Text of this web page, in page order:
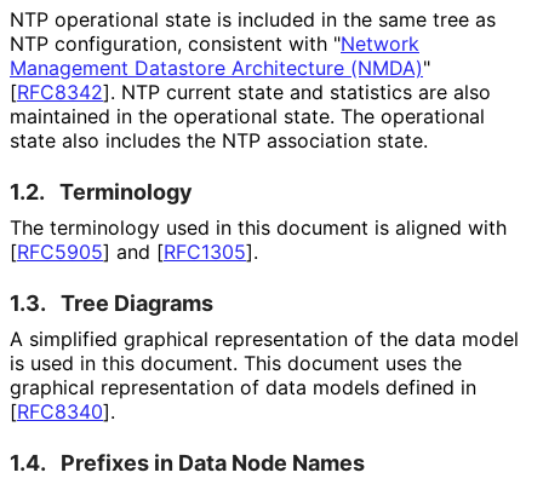
NTP operational state is included in the same tree as
NTP configuration, consistent with "Network
Management Datastore Architecture (NMDA)"
[RFC8342]. NTP current state and statistics are also
maintained in the operational state. The operational
state also includes the NTP association state.
1.2. Terminology
The terminology used in this document is aligned with
[RFC5905] and [RFC1305].
1.3. Tree Diagrams
A simplified graphical representation of the data model
is used in this document. This document uses the
graphical representation of data models defined in
[RFC8340].
1.4. Prefixes in Data Node Names